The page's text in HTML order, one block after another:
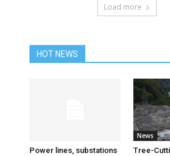
Load more
HOT NEWS
Power lines, substations
News
Tree-